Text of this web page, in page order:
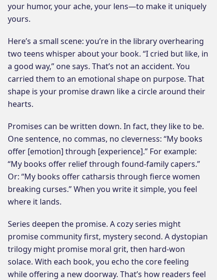
your humor, your ache, your lens—to make it uniquely
yours.
Here’s a small scene: you’re in the library overhearing
two teens whisper about your book. “I cried but like, in
a good way,” one says. That’s not an accident. You
carried them to an emotional shape on purpose. That
shape is your promise drawn like a circle around their
hearts.
Promises can be written down. In fact, they like to be.
One sentence, no commas, no cleverness: “My books
offer [emotion] through [experience].” For example:
“My books offer relief through found-family capers.”
Or: “My books offer catharsis through fierce women
breaking curses.” When you write it simple, you feel
where it lands.
Series deepen the promise. A cozy series might
promise community first, mystery second. A dystopian
trilogy might promise moral grit, then hard-won
solace. With each book, you echo the core feeling
while offering a new doorway. That’s how readers feel